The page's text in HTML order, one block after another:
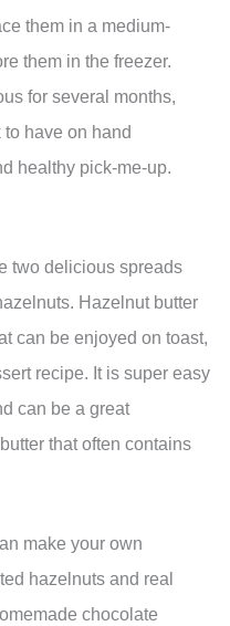
them in a medium-
them in the freezer.
for several months,
have on hand
healthy pick-me-up.
two delicious spreads
Hazelnut butter
can be enjoyed on toast,
recipe. It is super easy
can be a great
that often contains
make your own
hazelnuts and real
chocolate